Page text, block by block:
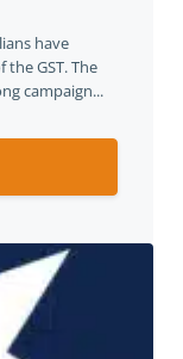
have
GST. The
campaign...